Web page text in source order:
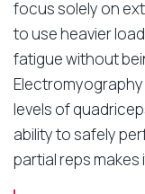
focus solely on
to use heavier
fatigue without
levels of
ability to safely
partial reps